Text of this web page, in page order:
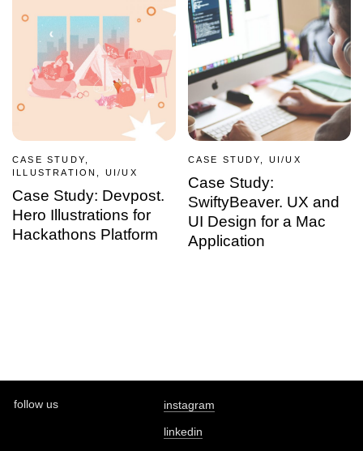
CASE STUDY,
ILLUSTRATION, UI/UX
Case Study: Devpost.
Hero Illustrations for
Hackathons Platform
CASE STUDY, UI/UX
Case Study:
SwiftyBeaver. UX and
UI Design for a Mac
Application
follow us instagram
linkedin